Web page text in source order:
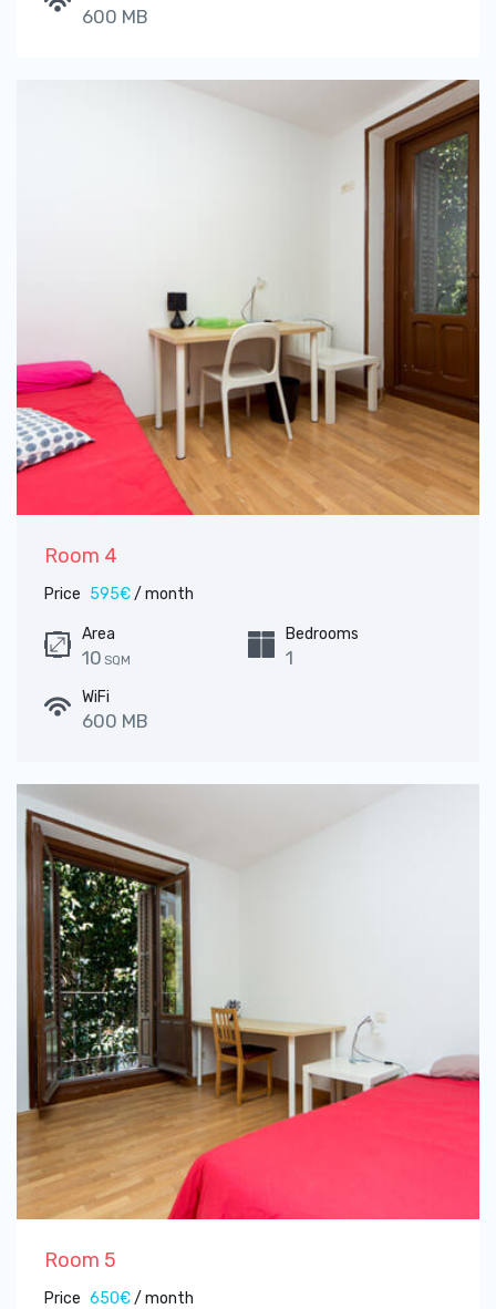
600 MB
Room 4
Price 595€/ month
Area
10 SQM
Bedrooms
1
WiFi
600 MB
Room 5
Price 650€/ month